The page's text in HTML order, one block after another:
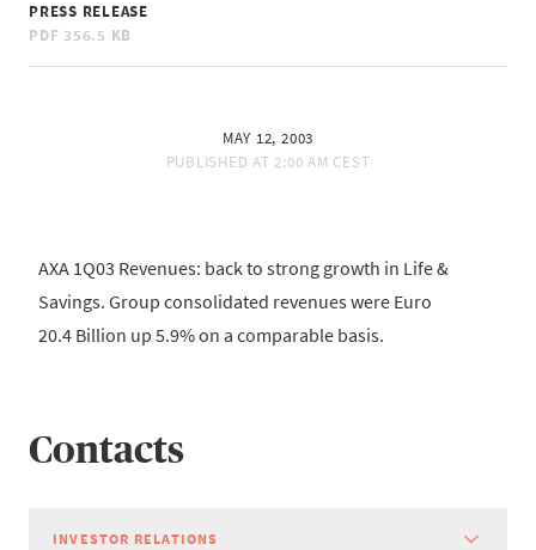
PRESS RELEASE
PDF 356.5 KB
MAY 12, 2003
PUBLISHED AT 2:00 AM CEST
AXA 1Q03 Revenues: back to strong growth in Life &
Savings. Group consolidated revenues were Euro
20.4 Billion up 5.9% on a comparable basis.
Contacts
INVESTOR RELATIONS